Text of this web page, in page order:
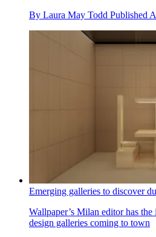
By Laura May Todd Published
Emerging galleries to discover
Wallpaper’s Milan editor has
design galleries coming to town